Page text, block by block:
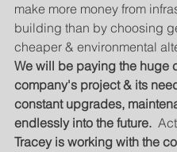
make more money from
building than by choosing
cheaper & environmental
We will be paying the huge
company's project & its
constant upgrades,
endlessly into the future.
Tracey is working with the